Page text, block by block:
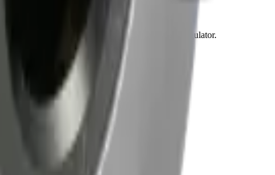
two hours per window.
This service extends the life of your new regulator.
complete failures.
Most light repairs finish within one hour.
prevent the same issue from returning.